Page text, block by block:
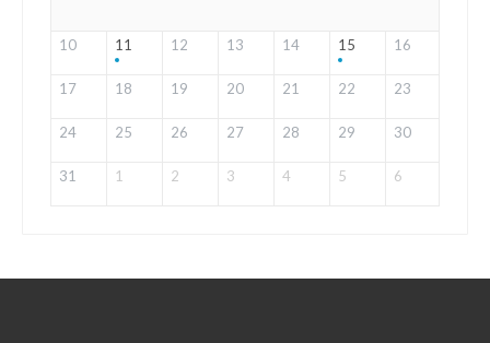
10 11 12 13 14 15 16
17 18 19 20 21 22 23
24 25 26 27 28 29 30
31 1 2 3 4 5 6